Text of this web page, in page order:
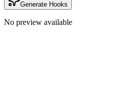
Generate Hooks
No preview available